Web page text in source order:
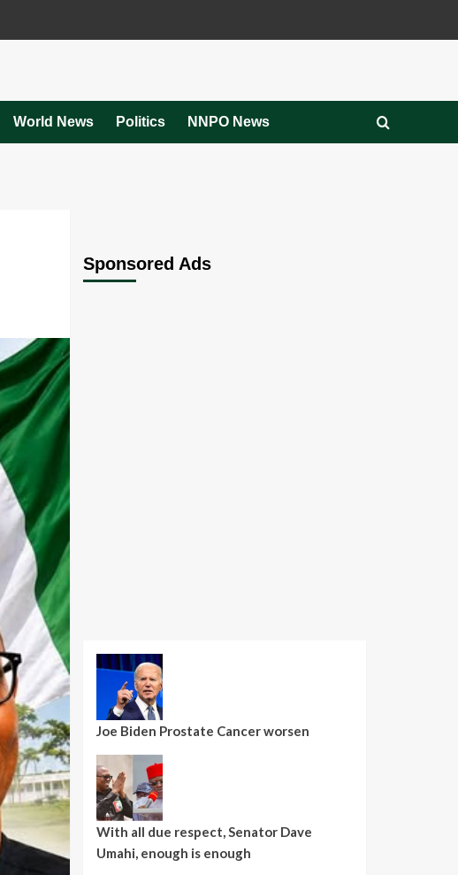
World News Politics NNPO News
Sponsored Ads
Joe Biden Prostate Cancer worsen
With all due respect, Senator Dave
Umahi, enough is enough